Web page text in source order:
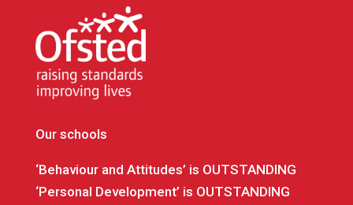
Our schools
‘Behaviour and Attitudes’ is OUTSTANDING
‘Personal Development’ is OUTSTANDING